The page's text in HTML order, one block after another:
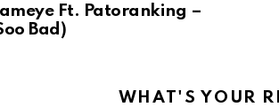
Ft. Patoranking –
Bad)
WHAT'S YOUR